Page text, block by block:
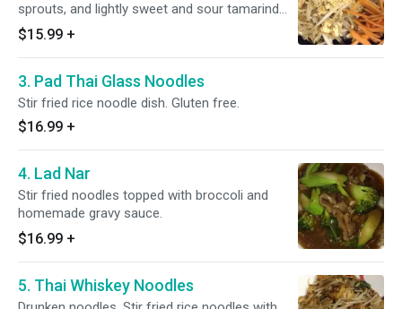
sprouts, and lightly sweet and sour tamarind
sauce.
$15.99 +
3. Pad Thai Glass Noodles
Stir fried rice noodle dish. Gluten free.
$16.99 +
4. Lad Nar
Stir fried noodles topped with broccoli and
homemade gravy sauce.
$16.99 +
5. Thai Whiskey Noodles